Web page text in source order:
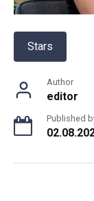
Stars
Author
editor
Published